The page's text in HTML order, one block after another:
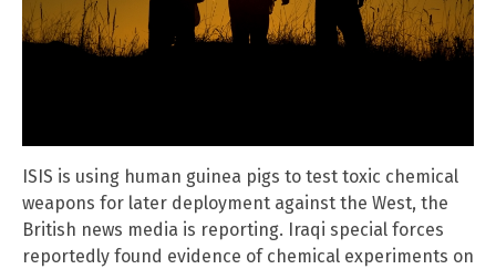
ISIS is using human guinea pigs to test toxic chemical
weapons for later deployment against the West, the
British news media is reporting. Iraqi special forces
reportedly found evidence of chemical experiments on